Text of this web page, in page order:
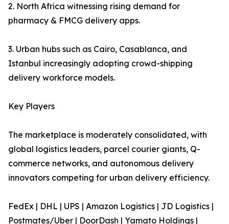
2. North Africa witnessing rising demand for
pharmacy & FMCG delivery apps.
3. Urban hubs such as Cairo, Casablanca, and
Istanbul increasingly adopting crowd-shipping
delivery workforce models.
Key Players
The marketplace is moderately consolidated, with
global logistics leaders, parcel courier giants, Q-
commerce networks, and autonomous delivery
innovators competing for urban delivery efficiency.
FedEx | DHL | UPS | Amazon Logistics | JD Logistics |
Postmates/Uber | DoorDash | Yamato Holdings |